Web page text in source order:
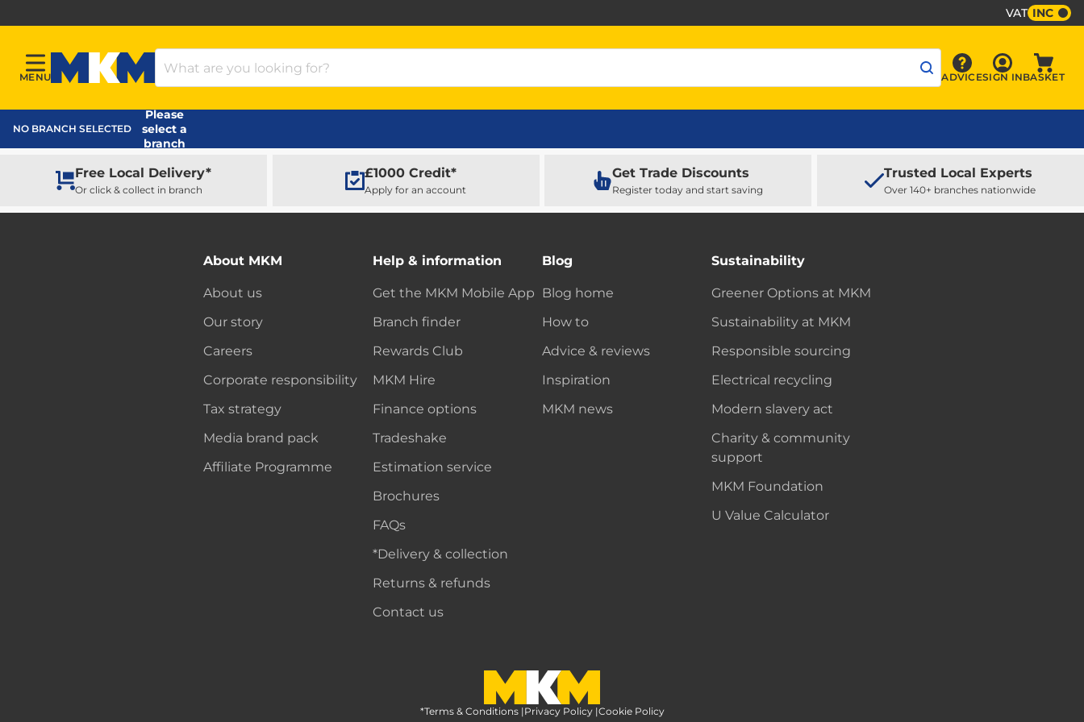
VAT INC
Menu
MENU
MKM Home Page
Search Products
Advice
ADVICE Sign In
SIGN INBASKET
NO BRANCH SELECTED
Please
select a
branch
Free Local Delivery*
Or click & collect in branch
£1000 Credit*
Apply for an account
Get Trade Discounts
Register today and start saving
Trusted Local Experts
Over 140+ branches nationwide
About MKM
About us
Our story
Careers
Corporate responsibility
Tax strategy
Media brand pack
Affiliate Programme
Help & information
Get the MKM Mobile App
Branch finder
Rewards Club
MKM Hire
Finance options
Tradeshake
Estimation service
Brochures
FAQs
*Delivery & collection
Returns & refunds
Contact us
Blog
Blog home
How to
Advice & reviews
Inspiration
MKM news
Sustainability
Greener Options at MKM
Sustainability at MKM
Responsible sourcing
Electrical recycling
Modern slavery act
Charity & community
support
MKM Foundation
U Value Calculator
MKM Home Page
*Terms & Conditions |Privacy Policy |Cookie Policy